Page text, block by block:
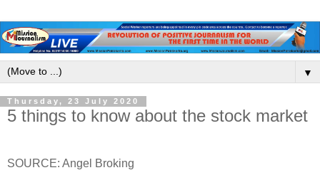
▼
Thursday, 23 July 2020
5 things to know about the stock market
SOURCE: Angel Broking